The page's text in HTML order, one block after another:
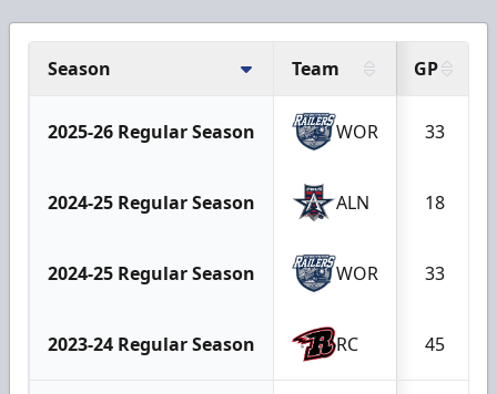
Season Team GP
2025-26 Regular Season WOR 33
2024-25 Regular Season ALN 18
2024-25 Regular Season WOR 33
2023-24 Regular Season RC 45